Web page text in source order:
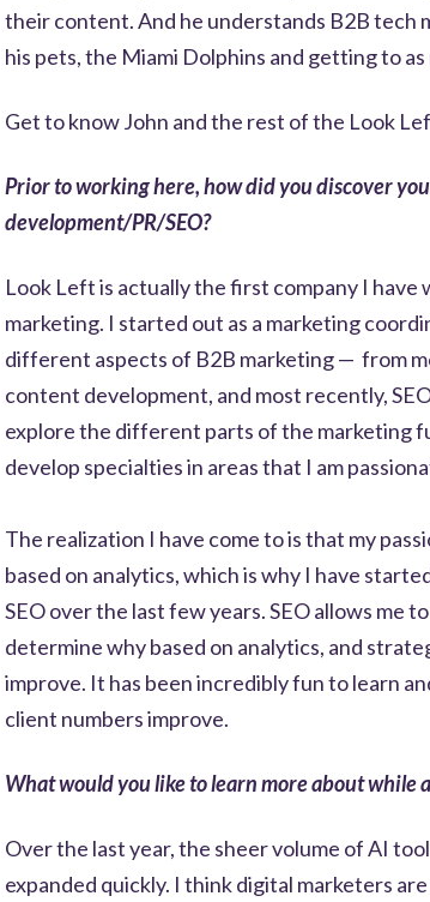
their content. And he understands B2B tech
his pets, the Miami Dolphins and getting to
Get to know John and the rest of the Look
Prior to working here, how did you discover
development/PR/SEO?
Look Left is actually the first company I
marketing. I started out as a marketing
different aspects of B2B marketing — from
content development, and most recently,
explore the different parts of the marketing
develop specialties in areas that I am
The realization I have come to is that my
based on analytics, which is why I have
SEO over the last few years. SEO allows me
determine why based on analytics, and
improve. It has been incredibly fun to learn
client numbers improve.
What would you like to learn more about while
Over the last year, the sheer volume of AI
expanded quickly. I think digital marketers